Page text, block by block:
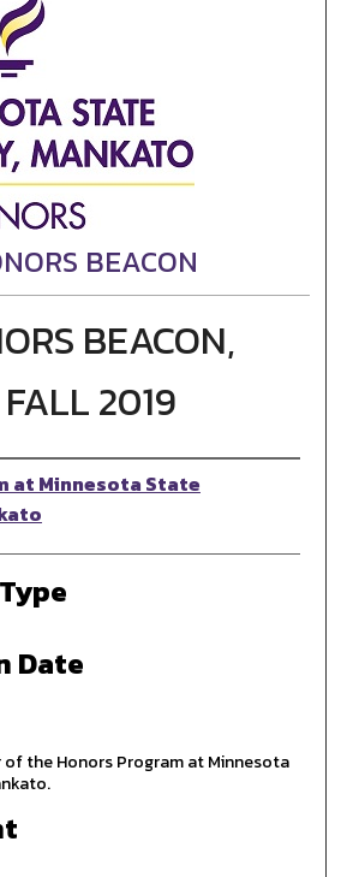
BEACON
BEACON,
2019
at Minnesota State
Date
of the Honors Program at Minnesota